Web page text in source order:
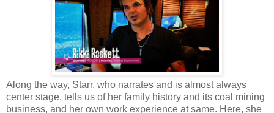
Along the way, Starr, who narrates and is almost always
center stage, tells us of her family history and its coal mining
business, and her own work experience at same. Here, she